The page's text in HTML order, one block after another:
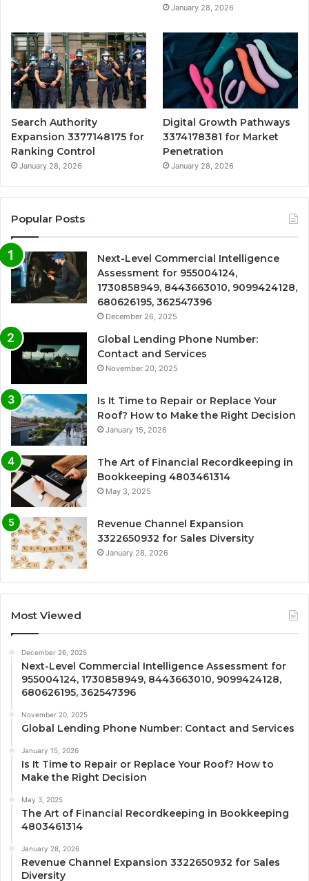
January 28, 2026
Search Authority
Expansion 3377148175 for
Ranking Control
January 28, 2026
Digital Growth Pathways
3374178381 for Market
Penetration
January 28, 2026
Popular Posts
Next-Level Commercial Intelligence
Assessment for 955004124,
1730858949, 8443663010, 9099424128,
680626195, 362547396
December 26, 2025
Global Lending Phone Number:
Contact and Services
November 20, 2025
Is It Time to Repair or Replace Your
Roof? How to Make the Right Decision
January 15, 2026
The Art of Financial Recordkeeping in
Bookkeeping 4803461314
May 3, 2025
Revenue Channel Expansion
3322650932 for Sales Diversity
January 28, 2026
Most Viewed
December 26, 2025
Next-Level Commercial Intelligence Assessment for
955004124, 1730858949, 8443663010, 9099424128,
680626195, 362547396
November 20, 2025
Global Lending Phone Number: Contact and Services
January 15, 2026
Is It Time to Repair or Replace Your Roof? How to
Make the Right Decision
May 3, 2025
The Art of Financial Recordkeeping in Bookkeeping
4803461314
January 28, 2026
Revenue Channel Expansion 3322650932 for Sales
Diversity